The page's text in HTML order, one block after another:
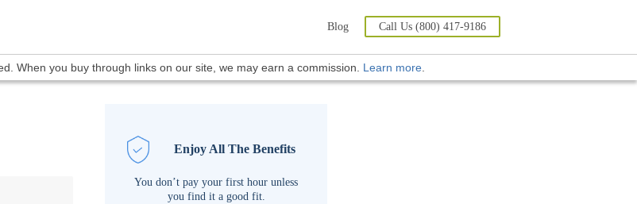
Blog Call Us (800) 417-9186
When you buy through links on our site, we may earn a commission. Learn more.
Enjoy All The Benefits
You don’t pay your first hour unless
you find it a good fit.